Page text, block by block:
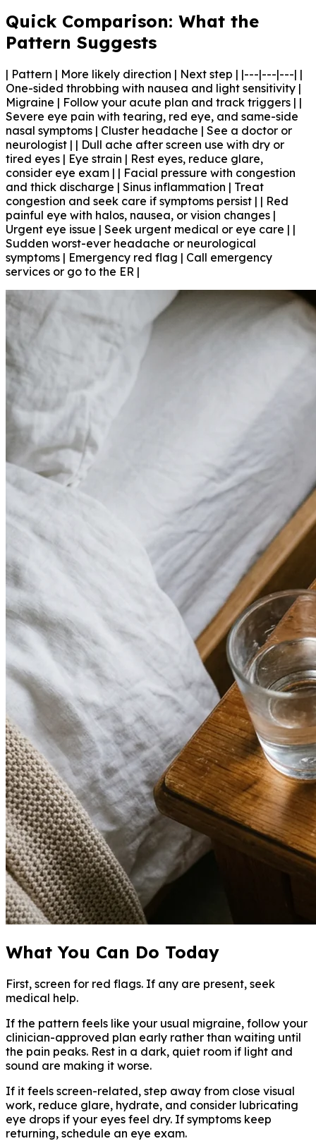
Quick Comparison: What the
Pattern Suggests
| Pattern | More likely direction | Next step | |---|---|---| |
One-sided throbbing with nausea and light sensitivity |
Migraine | Follow your acute plan and track triggers | |
Severe eye pain with tearing, red eye, and same-side
nasal symptoms | Cluster headache | See a doctor or
neurologist | | Dull ache after screen use with dry or
tired eyes | Eye strain | Rest eyes, reduce glare,
consider eye exam | | Facial pressure with congestion
and thick discharge | Sinus inflammation | Treat
congestion and seek care if symptoms persist | | Red
painful eye with halos, nausea, or vision changes |
Urgent eye issue | Seek urgent medical or eye care | |
Sudden worst-ever headache or neurological
symptoms | Emergency red flag | Call emergency
services or go to the ER |
What You Can Do Today
First, screen for red flags. If any are present, seek
medical help.
If the pattern feels like your usual migraine, follow your
clinician-approved plan early rather than waiting until
the pain peaks. Rest in a dark, quiet room if light and
sound are making it worse.
If it feels screen-related, step away from close visual
work, reduce glare, hydrate, and consider lubricating
eye drops if your eyes feel dry. If symptoms keep
returning, schedule an eye exam.